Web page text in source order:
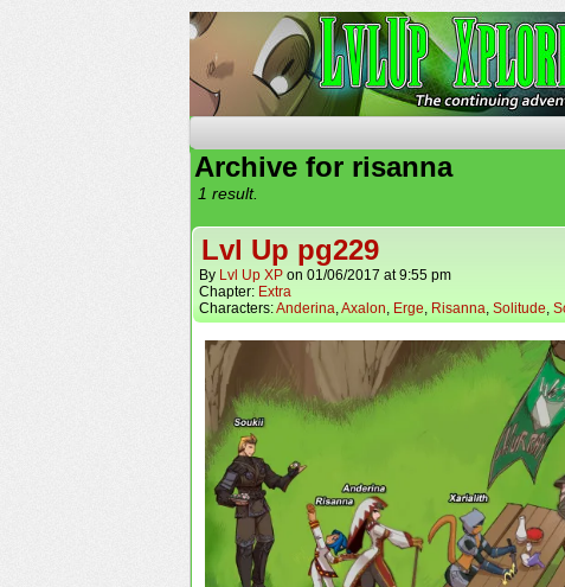
Archive for risanna
1 result.
Lvl Up pg229
By Lvl Up XP on 01/06/2017 at9:55 pm
Chapter: Extra
Characters:Anderina,Axalon, Erge, Risanna, Solitude,